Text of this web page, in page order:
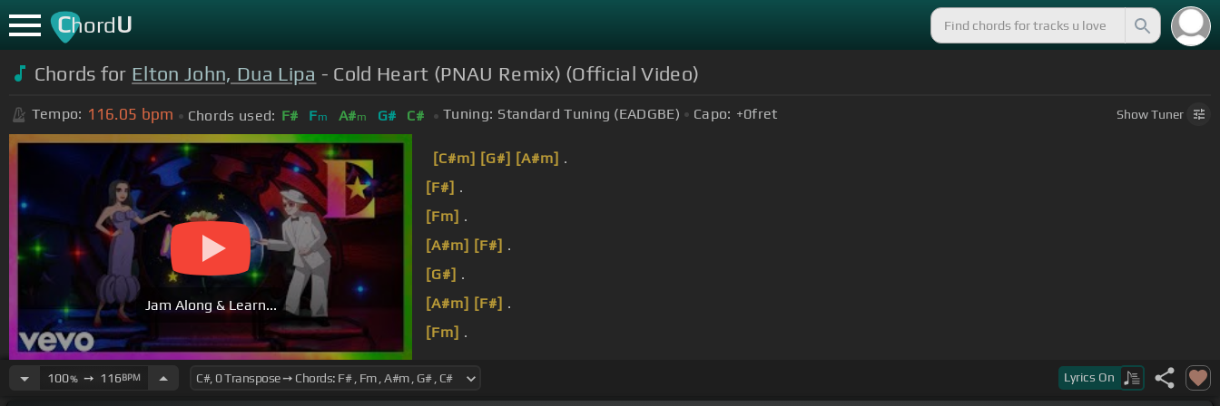
ChordU
Chords for Elton John, Dua Lipa - Cold Heart (PNAU Remix) (Official Video)
Tempo: 116.05 bpm Chords used: F# Fm A#m G# C# Tuning: Standard Tuning (EADGBE) Capo: +0fret ShowTuner
Jam Along & Learn...
[C#m] [G#] [A#m] .
[F#] .
[Fm] .
[A#m] [F#] .
[G#] .
[A#m] [F#] .
[Fm] .
100%➙ 116BPM Lyrics On